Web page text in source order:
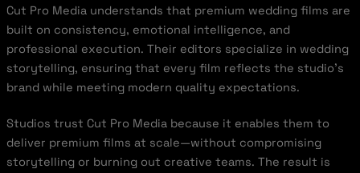
Cut Pro Media understands that premium wedding films are
built on consistency, emotional intelligence, and
professional execution. Their editors specialize in wedding
storytelling, ensuring that every film reflects the studio’s
brand while meeting modern quality expectations.
Studios trust Cut Pro Media because it enables them to
deliver premium films at scale—without compromising
storytelling or burning out creative teams. The result is